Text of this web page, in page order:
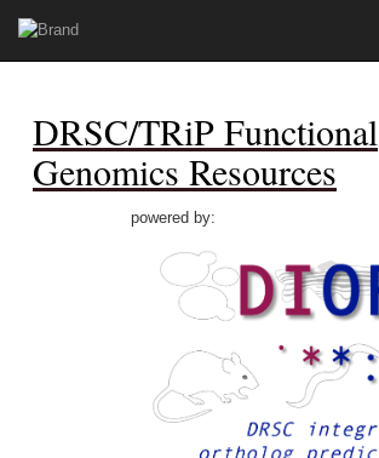
DRSC/TRiP Functional
Genomics Resources
powered by: